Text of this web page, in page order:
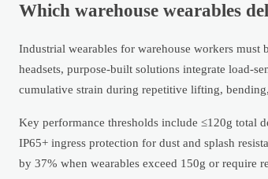
Which warehouse wearables
Industrial wearables for warehouse workers
headsets, purpose-built solutions integrate load-
cumulative strain during repetitive lifting,
Key performance thresholds include ≤120g
IP65+ ingress protection for dust and splash
by 37% when wearables exceed 150g or require